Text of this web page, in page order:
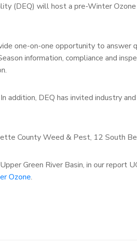
(DEQ) will host a pre-Winter
one-on-one opportunity to answer
information, compliance and
DEQ has invited industry
County Weed & Pest, 12 South
Green River Basin, in our report
Ozone.